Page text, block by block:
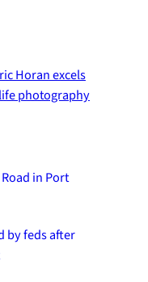
Horan excels
photography
in Port
by feds after